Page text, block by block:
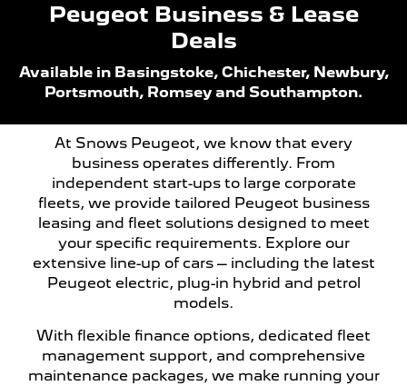
Peugeot Business & Lease
Deals
Available in Basingstoke, Chichester, Newbury,
Portsmouth, Romsey and Southampton.
At Snows Peugeot, we know that every
business operates differently. From
independent start-ups to large corporate
fleets, we provide tailored Peugeot business
leasing and fleet solutions designed to meet
your specific requirements. Explore our
extensive line-up of cars – including the latest
Peugeot electric, plug-in hybrid and petrol
models.
With flexible finance options, dedicated fleet
management support, and comprehensive
maintenance packages, we make running your